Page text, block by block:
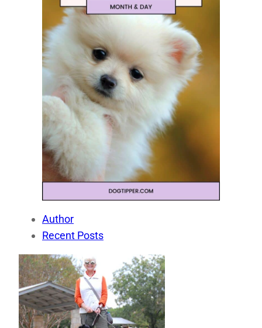
Author
Recent Posts